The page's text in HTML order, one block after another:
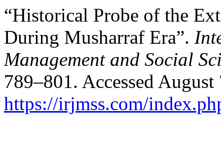
“Historical Probe of the
During Musharraf Era”.
Management and Social
789–801. Accessed
https://irjmss.com/